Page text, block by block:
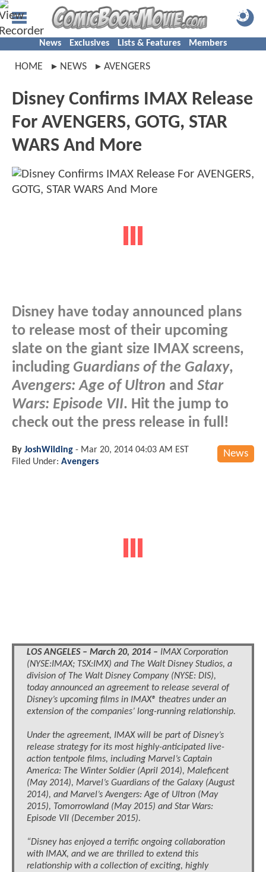
News Exclusives Lists & Features Members
HOME NEWS AVENGERS
Disney Confirms IMAX Release
For AVENGERS, GOTG, STAR
WARS And More
Disney have today announced plans
to release most of their upcoming
slate on the giant size IMAX screens,
including Guardians of the Galaxy,
Avengers: Age of Ultron and Star
Wars: Episode VII. Hit the jump to
check out the press release in full!
News
By JoshWilding - Mar 20, 2014 04:03 AM EST
Filed Under: Avengers
LOS ANGELES – March 20, 2014 – IMAX Corporation
(NYSE:IMAX; TSX:IMX) and The Walt Disney Studios, a
division of The Walt Disney Company (NYSE: DIS),
today announced an agreement to release several of
Disney’s upcoming films in IMAX® theatres under an
extension of the companies’ long-running relationship.
Under the agreement, IMAX will be part of Disney’s
release strategy for its most highly-anticipated live-
action tentpole films, including Marvel’s Captain
America: The Winter Soldier (April 2014), Maleficent
(May 2014), Marvel’s Guardians of the Galaxy (August
2014), and Marvel’s Avengers: Age of Ultron (May
2015), Tomorrowland (May 2015) and Star Wars:
Episode VII (December 2015).
“Disney has enjoyed a terrific ongoing collaboration
with IMAX, and we are thrilled to extend this
relationship with a collection of exciting, highly